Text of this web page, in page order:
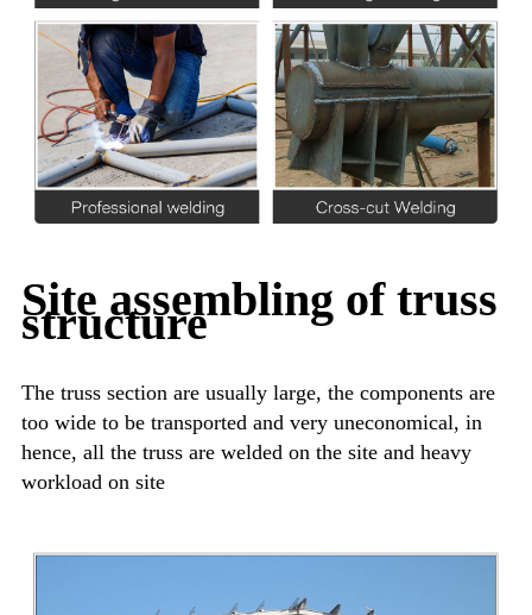
Site assembling of truss
structure
The truss section are usually large, the components are
too wide to be transported and very uneconomical, in
hence, all the truss are welded on the site and heavy
workload on site